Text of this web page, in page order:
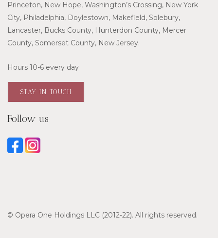
Princeton, New Hope, Washington’s Crossing, New York
City, Philadelphia, Doylestown, Makefield, Solebury,
Lancaster, Bucks County, Hunterdon County, Mercer
County, Somerset County, New Jersey.
Hours 10-6 every day
STAY IN TOUCH
Follow us
© Opera One Holdings LLC (2012-22). All rights reserved.